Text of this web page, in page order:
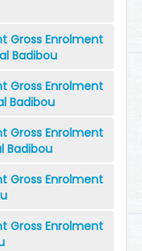
Gross Enrolment
Badibou
Gross Enrolment
Badibou
Gross Enrolment
Badibou
Gross Enrolment
Gross Enrolment